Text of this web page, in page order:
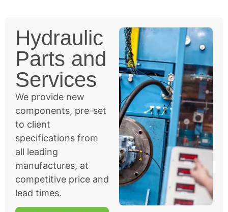
Hydraulic
Parts and
Services
We provide new
components, pre-set
to client
specifications from
all leading
manufactures, at
competitive price and
lead times.